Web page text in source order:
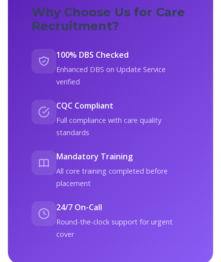
Why Choose Us for Care
Recruitment?
100% DBS Checked
Enhanced DBS on Update Service
verified
CQC Compliant
Full compliance with care quality
standards
Mandatory Training
All core training completed before
placement
24/7 On-Call
Round-the-clock support for urgent
cover